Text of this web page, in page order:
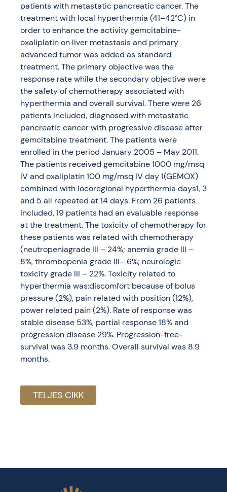
patients with metastatic pancreatic cancer. The
treatment with local hyperthermia (41–42°C) in
order to enhance the activity gemcitabine-
oxaliplatin on liver metastasis and primary
advanced tumor was added as standard
treatment. The primary objective was the
response rate while the secondary objective were
the safety of chemotherapy associated with
hyperthermia and overall survival. There were 26
patients included, diagnosed with metastatic
pancreatic cancer with progressive disease after
gemcitabine treatment. The patients were
enrolled in the period January 2005 – May 2011.
The patients received gemcitabine 1000 mg/msq
IV and oxaliplatin 100 mg/msq IV day 1(GEMOX)
combined with locoregional hyperthermia days1, 3
and 5 all repeated at 14 days. From 26 patients
included, 19 patients had an evaluable response
at the treatment. The toxicity of chemotherapy for
these patients was related with chemotherapy
(neutropeniagrade III – 24%; anemia grade III –
8%, thrombopenia grade III– 6%; neurologic
toxicity grade III – 22%. Toxicity related to
hyperthermia was:discomfort because of bolus
pressure (2%), pain related with position (12%),
power related pain (2%). Rate of response was
stable disease 53%, partial response 18% and
progression disease 29%. Progression-free-
survival was 3.9 months. Overall survival was 8.9
months.
TELJES CIKK